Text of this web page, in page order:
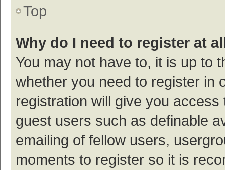
Top
Why do I need to register at
You may not have to, it is up to
whether you need to register in
registration will give you
guest users such as definable
emailing of fellow users,
moments to register so it is